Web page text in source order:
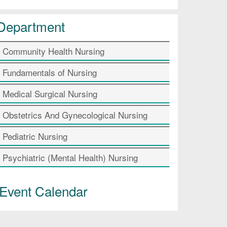
Community Health Nursing
Fundamentals of Nursing
Medical Surgical Nursing
Obstetrics And Gynecological Nursing
Pediatric Nursing
Psychiatric (Mental Health) Nursing
Calendar